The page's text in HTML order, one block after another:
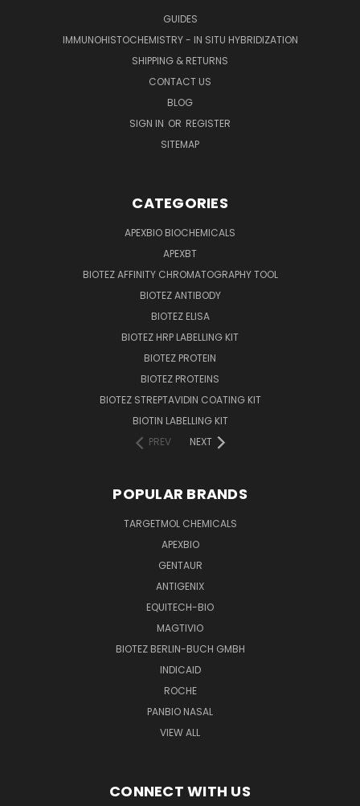
GUIDES
IMMUNOHISTOCHEMISTRY - IN SITU HYBRIDIZATION
SHIPPING & RETURNS
CONTACT US
BLOG
SIGN IN OR REGISTER
SITEMAP
CATEGORIES
APEXBIO BIOCHEMICALS
APEXBT
BIOTEZ AFFINITY CHROMATOGRAPHY TOOL
BIOTEZ ANTIBODY
BIOTEZ ELISA
BIOTEZ HRP LABELLING KIT
BIOTEZ PROTEIN
BIOTEZ PROTEINS
BIOTEZ STREPTAVIDIN COATING KIT
BIOTIN LABELLING KIT
PREV
NEXT
POPULAR BRANDS
TARGETMOL CHEMICALS
APEXBIO
GENTAUR
ANTIGENIX
EQUITECH-BIO
MAGTIVIO
BIOTEZ BERLIN-BUCH GMBH
INDICAID
ROCHE
PANBIO NASAL
VIEW ALL
CONNECT WITH US